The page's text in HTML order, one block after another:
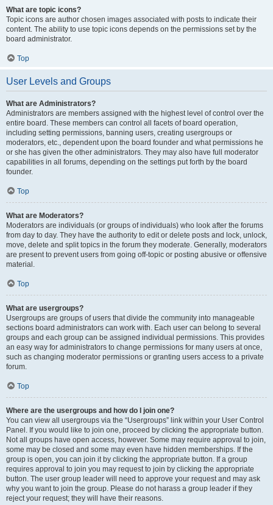
What are topic icons?
Topic icons are author chosen images associated with posts to indicate their
content. The ability to use topic icons depends on the permissions set by the
board administrator.
Top
User Levels and Groups
What are Administrators?
Administrators are members assigned with the highest level of control over the
entire board. These members can control all facets of board operation,
including setting permissions, banning users, creating usergroups or
moderators, etc., dependent upon the board founder and what permissions he
or she has given the other administrators. They may also have full moderator
capabilities in all forums, depending on the settings put forth by the board
founder.
Top
What are Moderators?
Moderators are individuals (or groups of individuals) who look after the forums
from day to day. They have the authority to edit or delete posts and lock, unlock,
move, delete and split topics in the forum they moderate. Generally, moderators
are present to prevent users from going off-topic or posting abusive or offensive
material.
Top
What are usergroups?
Usergroups are groups of users that divide the community into manageable
sections board administrators can work with. Each user can belong to several
groups and each group can be assigned individual permissions. This provides
an easy way for administrators to change permissions for many users at once,
such as changing moderator permissions or granting users access to a private
forum.
Top
Where are the usergroups and how do I join one?
You can view all usergroups via the “Usergroups” link within your User Control
Panel. If you would like to join one, proceed by clicking the appropriate button.
Not all groups have open access, however. Some may require approval to join,
some may be closed and some may even have hidden memberships. If the
group is open, you can join it by clicking the appropriate button. If a group
requires approval to join you may request to join by clicking the appropriate
button. The user group leader will need to approve your request and may ask
why you want to join the group. Please do not harass a group leader if they
reject your request; they will have their reasons.